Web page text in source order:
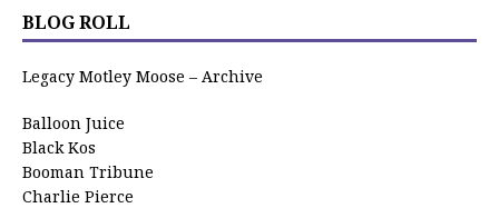
BLOG ROLL
Legacy Motley Moose – Archive
Balloon Juice
Black Kos
Booman Tribune
Charlie Pierce